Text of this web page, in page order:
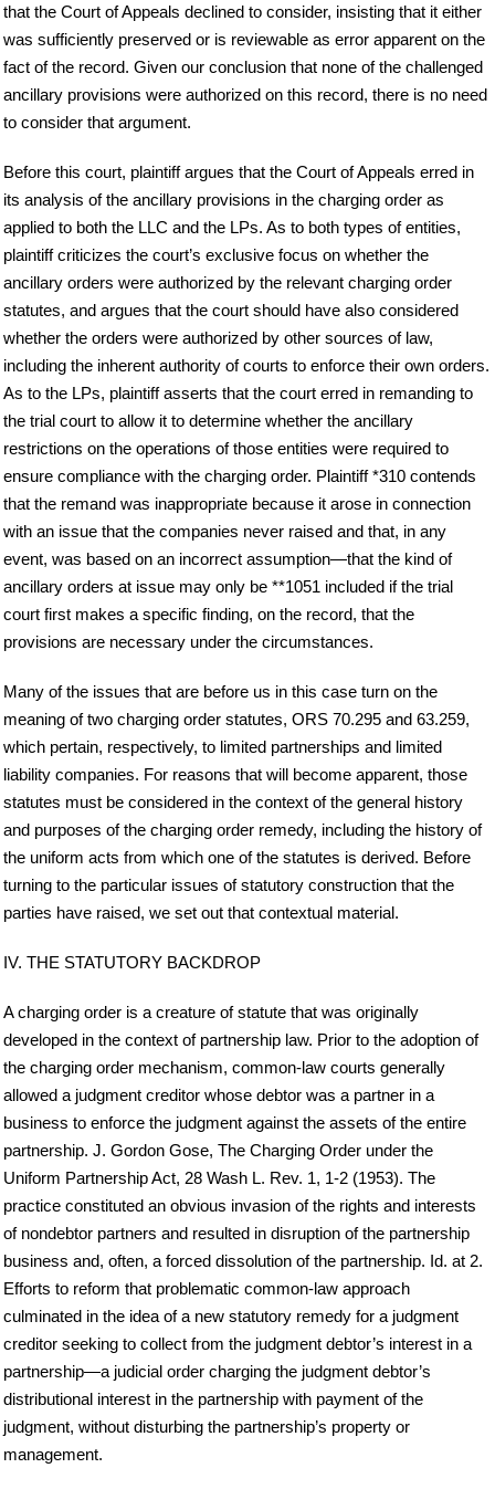
that the Court of Appeals declined to consider, insisting that it either
was sufficiently preserved or is reviewable as error apparent on the
fact of the record. Given our conclusion that none of the challenged
ancillary provisions were authorized on this record, there is no need
to consider that argument.
Before this court, plaintiff argues that the Court of Appeals erred in
its analysis of the ancillary provisions in the charging order as
applied to both the LLC and the LPs. As to both types of entities,
plaintiff criticizes the court’s exclusive focus on whether the
ancillary orders were authorized by the relevant charging order
statutes, and argues that the court should have also considered
whether the orders were authorized by other sources of law,
including the inherent authority of courts to enforce their own orders.
As to the LPs, plaintiff asserts that the court erred in remanding to
the trial court to allow it to determine whether the ancillary
restrictions on the operations of those entities were required to
ensure compliance with the charging order. Plaintiff *310 contends
that the remand was inappropriate because it arose in connection
with an issue that the companies never raised and that, in any
event, was based on an incorrect assumption—that the kind of
ancillary orders at issue may only be **1051 included if the trial
court first makes a specific finding, on the record, that the
provisions are necessary under the circumstances.
Many of the issues that are before us in this case turn on the
meaning of two charging order statutes, ORS 70.295 and 63.259,
which pertain, respectively, to limited partnerships and limited
liability companies. For reasons that will become apparent, those
statutes must be considered in the context of the general history
and purposes of the charging order remedy, including the history of
the uniform acts from which one of the statutes is derived. Before
turning to the particular issues of statutory construction that the
parties have raised, we set out that contextual material.
IV. THE STATUTORY BACKDROP
A charging order is a creature of statute that was originally
developed in the context of partnership law. Prior to the adoption of
the charging order mechanism, common-law courts generally
allowed a judgment creditor whose debtor was a partner in a
business to enforce the judgment against the assets of the entire
partnership. J. Gordon Gose, The Charging Order under the
Uniform Partnership Act, 28 Wash L. Rev. 1, 1-2 (1953). The
practice constituted an obvious invasion of the rights and interests
of nondebtor partners and resulted in disruption of the partnership
business and, often, a forced dissolution of the partnership. Id. at 2.
Efforts to reform that problematic common-law approach
culminated in the idea of a new statutory remedy for a judgment
creditor seeking to collect from the judgment debtor’s interest in a
partnership—a judicial order charging the judgment debtor’s
distributional interest in the partnership with payment of the
judgment, without disturbing the partnership’s property or
management.